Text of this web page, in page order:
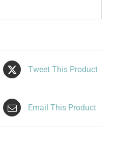
Tweet This Product
Email This Product